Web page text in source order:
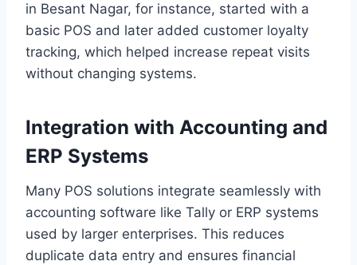
in Besant Nagar, for instance, started with a
basic POS and later added customer loyalty
tracking, which helped increase repeat visits
without changing systems.
Integration with Accounting and
ERP Systems
Many POS solutions integrate seamlessly with
accounting software like Tally or ERP systems
used by larger enterprises. This reduces
duplicate data entry and ensures financial